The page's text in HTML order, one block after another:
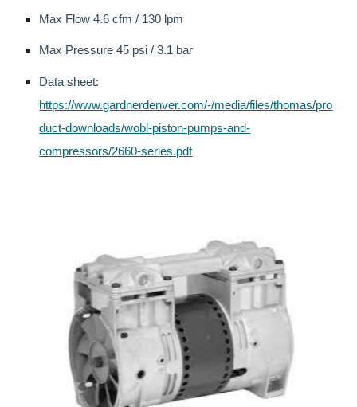
Max Flow 4.6 cfm / 130 lpm
Max Pressure 45 psi / 3.1 bar
Data sheet:
https://www.gardnerdenver.com/-/media/files/thomas/pro
duct-downloads/wobl-piston-pumps-and-
compressors/2660-series.pdf